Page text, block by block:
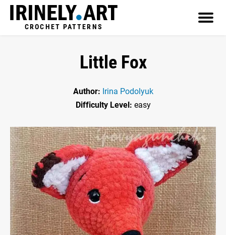
CROCHET PATTERNS
Little Fox
Author: Irina Podolyuk
Difficulty Level: easy